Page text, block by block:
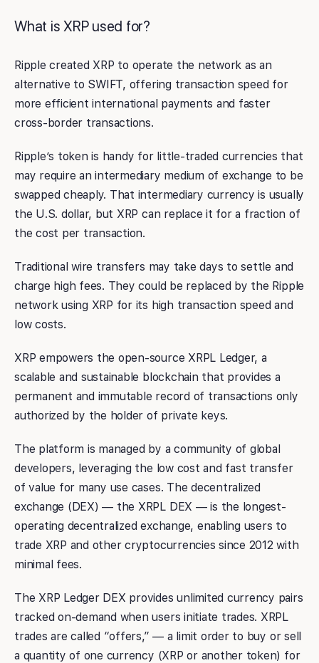
What is XRP used for?
Ripple created XRP to operate the network as an
alternative to SWIFT, offering transaction speed for
more efficient international payments and faster
cross-border transactions.
Ripple’s token is handy for little-traded currencies that
may require an intermediary medium of exchange to be
swapped cheaply. That intermediary currency is usually
the U.S. dollar, but XRP can replace it for a fraction of
the cost per transaction.
Traditional wire transfers may take days to settle and
charge high fees. They could be replaced by the Ripple
network using XRP for its high transaction speed and
low costs.
XRP empowers the open-source XRPL Ledger, a
scalable and sustainable blockchain that provides a
permanent and immutable record of transactions only
authorized by the holder of private keys.
The platform is managed by a community of global
developers, leveraging the low cost and fast transfer
of value for many use cases. The decentralized
exchange (DEX) — the XRPL DEX — is the longest-
operating decentralized exchange, enabling users to
trade XRP and other cryptocurrencies since 2012 with
minimal fees.
The XRP Ledger DEX provides unlimited currency pairs
tracked on-demand when users initiate trades. XRPL
trades are called “offers,” — a limit order to buy or sell
a quantity of one currency (XRP or another token) for